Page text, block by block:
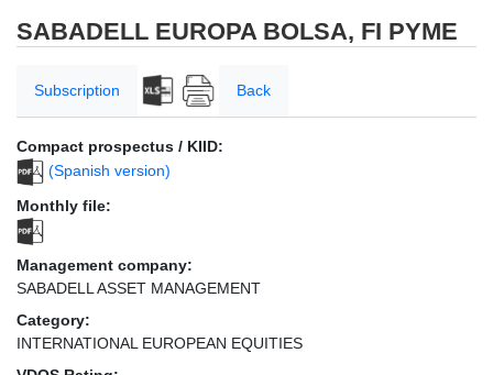
SABADELL EUROPA BOLSA, FI PYME
Subscription Back
Compact prospectus / KIID:
(Spanish version)
Monthly file:
Management company:
SABADELL ASSET MANAGEMENT
Category:
INTERNATIONAL EUROPEAN EQUITIES